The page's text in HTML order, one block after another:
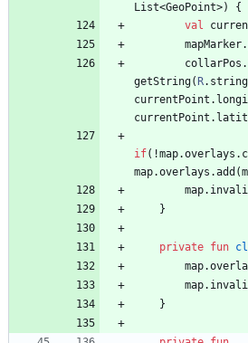
List<GeoPoint>)
{
val
mapMarker.
collarPos .
getString( R. string
currentPoint .
currentPoint .
if( !map.overlays .
map.overlays .add (
map.
}
private fun
map.
map.
}